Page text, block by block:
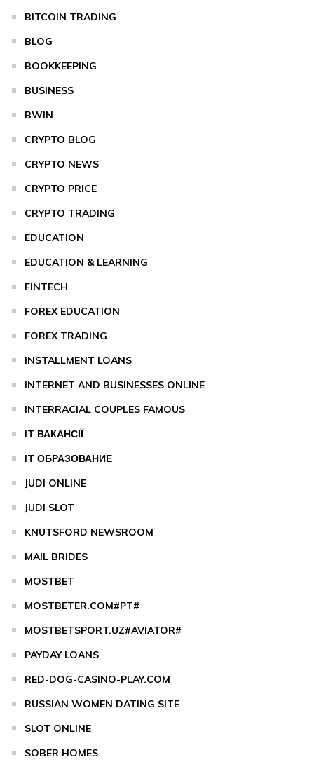
BITCOIN TRADING
BLOG
BOOKKEEPING
BUSINESS
BWIN
CRYPTO BLOG
CRYPTO NEWS
CRYPTO PRICE
CRYPTO TRADING
EDUCATION
EDUCATION & LEARNING
FINTECH
FOREX EDUCATION
FOREX TRADING
INSTALLMENT LOANS
INTERNET AND BUSINESSES ONLINE
INTERRACIAL COUPLES FAMOUS
IT ВАКАНСІЇ
IT ОБРАЗОВАНИЕ
JUDI ONLINE
JUDI SLOT
KNUTSFORD NEWSROOM
MAIL BRIDES
MOSTBET
MOSTBETER.COM#PT#
MOSTBETSPORT.UZ#AVIATOR#
PAYDAY LOANS
RED-DOG-CASINO-PLAY.COM
RUSSIAN WOMEN DATING SITE
SLOT ONLINE
SOBER HOMES